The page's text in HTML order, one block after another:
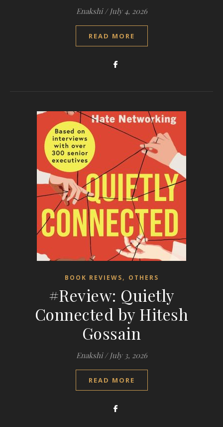
Enakshi / July 4, 2026
READ MORE
BOOK REVIEWS, OTHERS
#Review: Quietly
Connected by Hitesh
Gossain
Enakshi / July 3, 2026
READ MORE